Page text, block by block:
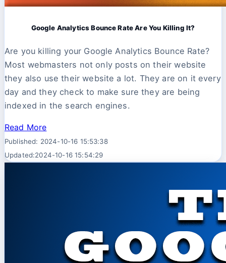
Google Analytics Bounce Rate Are You Killing It?
Are you killing your Google Analytics Bounce Rate?
Most webmasters not only posts on their website
they also use their website a lot. They are on it every
day and they check to make sure they are being
indexed in the search engines.
Read More
Published: 2024-10-16 15:53:38
Updated:2024-10-16 15:54:29